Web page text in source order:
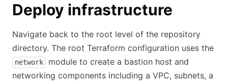
Deploy infrastructure
Navigate back to the root level of the repository
directory. The root Terraform configuration uses the
network
module to create a bastion host and
networking components including a VPC, subnets, a